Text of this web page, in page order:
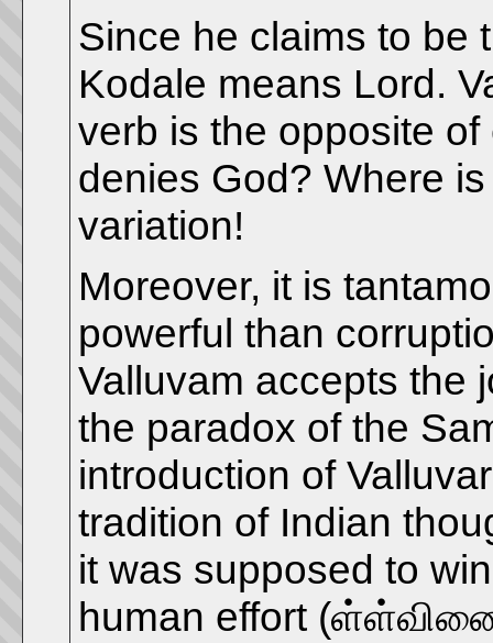
Since he claims to be
Kodale means Lord.
verb is the opposite
denies God? Where
variation!
Moreover, it is
powerful than
Valluvam accepts the
the paradox of the
introduction of
tradition of Indian
it was supposed to
human effort